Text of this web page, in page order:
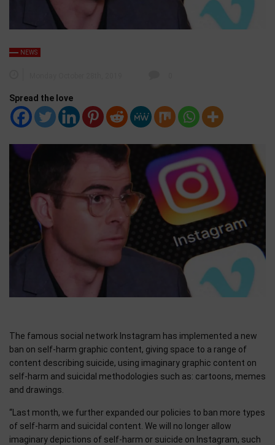
NEWS
Spread the love
The famous social network Instagram has implemented a new
ban on self-harm graphic content, giving space to a range of
content describing suicide, using imaginary graphic content on
self-harm and suicidal methodologies such as: cartoons, memes
and drawings.
“Last month, we further expanded our policies to ban more types
of self-harm and suicidal content. We will no longer allow
imaginary depictions of self-harm or suicide on Instagram, such